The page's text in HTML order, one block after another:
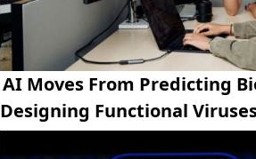
AI Moves From Predicting
Designing Functional